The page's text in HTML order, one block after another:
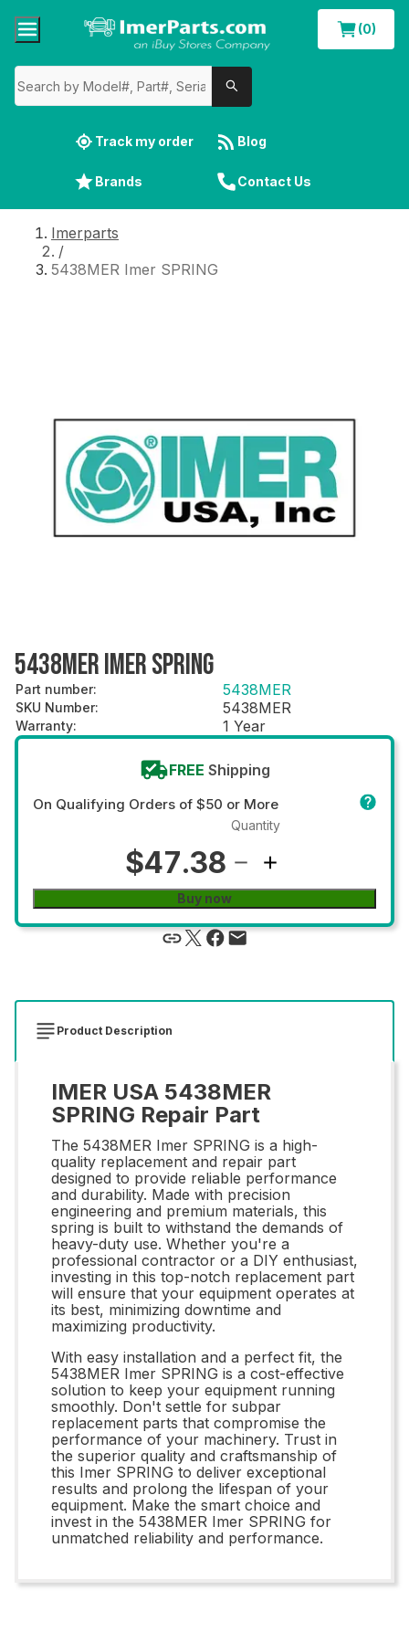
(0)
Track my order Blog
Brands Contact Us
Imerparts
/
5438MER Imer SPRING
5438MER IMER SPRING
Part number: 5438MER
SKU Number: 5438MER
Warranty: 1 Year
FREE Shipping
On Qualifying Orders of $50 or More
$47.38
Quantity
Buy now
Product Description
IMER USA 5438MER
SPRING Repair Part
The 5438MER Imer SPRING is a high-
quality replacement and repair part
designed to provide reliable performance
and durability. Made with precision
engineering and premium materials, this
spring is built to withstand the demands of
heavy-duty use. Whether you're a
professional contractor or a DIY enthusiast,
investing in this top-notch replacement part
will ensure that your equipment operates at
its best, minimizing downtime and
maximizing productivity.
With easy installation and a perfect fit, the
5438MER Imer SPRING is a cost-effective
solution to keep your equipment running
smoothly. Don't settle for subpar
replacement parts that compromise the
performance of your machinery. Trust in
the superior quality and craftsmanship of
this Imer SPRING to deliver exceptional
results and prolong the lifespan of your
equipment. Make the smart choice and
invest in the 5438MER Imer SPRING for
unmatched reliability and performance.